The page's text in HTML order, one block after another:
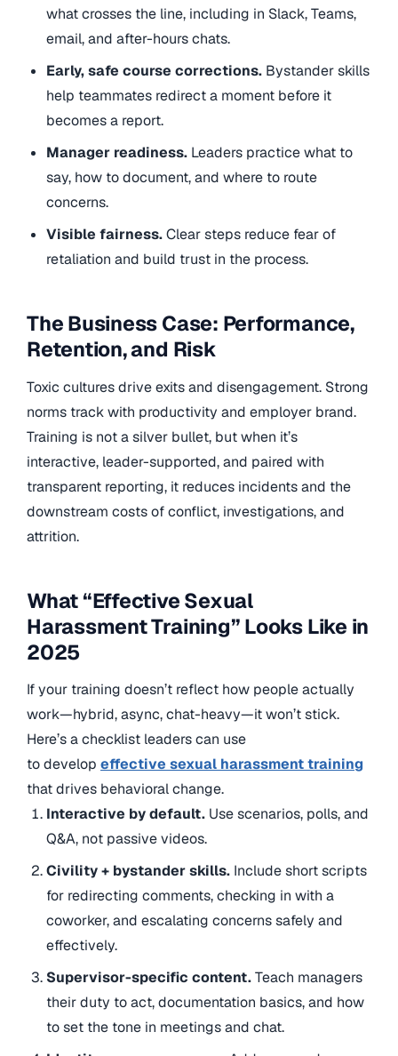
what crosses the line, including in Slack, Teams,
email, and after-hours chats.
Early, safe course corrections. Bystander skills
help teammates redirect a moment before it
becomes a report.
Manager readiness. Leaders practice what to
say, how to document, and where to route
concerns.
Visible fairness.Clear steps reduce fear of
retaliation and build trust in the process.
The Business Case: Performance,
Retention, and Risk
Toxic cultures drive exits and disengagement. Strong
norms track with productivity and employer brand.
Training is not a silver bullet, but when it’s
interactive, leader-supported, and paired with
transparent reporting, it reduces incidents and the
downstream costs of conflict, investigations, and
attrition.
What “Effective Sexual
Harassment Training” Looks Like in
2025
If your training doesn’t reflect how people actually
work—hybrid, async, chat-heavy—it won’t stick.
Here’s a checklist leaders can use
todevelop effective sexual harassment training
that drives behavioral change.
Interactive by default. Use scenarios, polls, and
Q&A, not passive videos.
Civility + bystander skills. Include short scripts
for redirecting comments, checking in with a
coworker, and escalating concerns safely and
effectively.
Supervisor-specific content.Teach managers
their duty to act, documentation basics, and how
to set the tone in meetings and chat.